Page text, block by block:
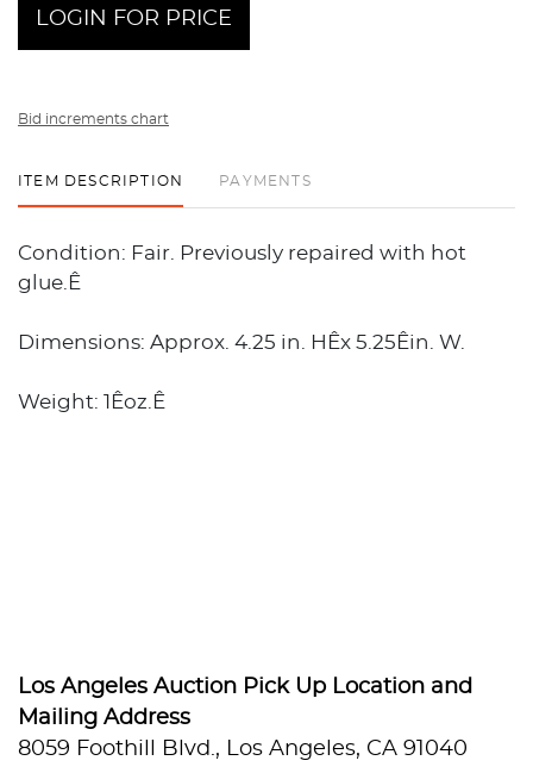
LOGIN FOR PRICE
Bid increments chart
ITEM DESCRIPTION PAYMENTS
Condition: Fair. Previously repaired with hot
glue.Ê
Dimensions: Approx. 4.25 in. HÊx 5.25Êin. W.
Weight: 1Êoz.Ê
Los Angeles Auction Pick Up Location and
Mailing Address
8059 Foothill Blvd., Los Angeles, CA 91040